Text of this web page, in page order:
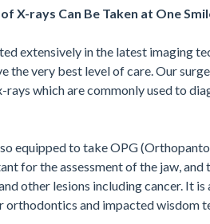
X-rays Can Be Taken at One
extensively in the latest imaging
the very best level of care. Our
rays which are commonly used to
equipped to take OPG
for the assessment of the jaw, and
other lesions including cancer. It
orthodontics and impacted wisdom